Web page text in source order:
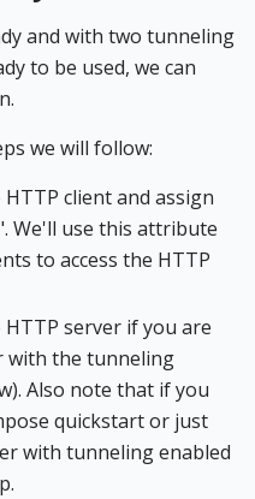
and with two tunneling
to be used, we can
we will follow:
client and assign
We'll use this attribute
to access the HTTP
server if you are
with the tunneling
Also note that if you
quickstart or just
with tunneling enabled